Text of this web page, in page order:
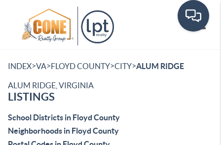
INDEX>VA>FLOYD COUNTY>CITY>ALUM RIDGE
ALUM RIDGE, VIRGINIA
LISTINGS
School Districts in Floyd County
Neighborhoods in Floyd County